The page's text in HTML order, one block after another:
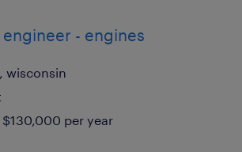
- engines
wisconsin
$130,000 per year